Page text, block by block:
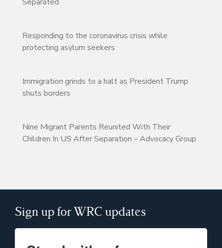
Responding to the coronavirus crisis while
protecting asylum seekers
Immigration grinds to a halt as President Trump
shuts borders
Nine Migrant Parents Reunited With Their
Children In US After Separation – Advocacy Group
Sign up for WRC updates